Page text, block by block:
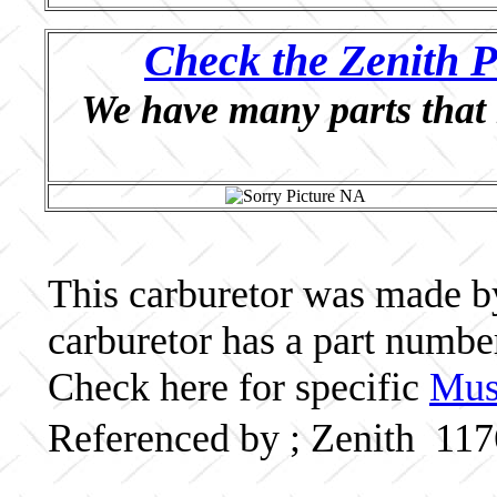
Check the Zenith
We have many parts
This carburetor was made
carburetor has a part
Check here for specific
Referenced by ; Zenith